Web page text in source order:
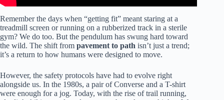
Remember the days when “getting fit” meant staring at a
treadmill screen or running on a rubberized track in a sterile
gym? We do too. But the pendulum has swung hard toward
the wild. The shift from pavement to path isn’t just a trend;
it’s a return to how humans were designed to move.
However, the safety protocols have had to evolve right
alongside us. In the 1980s, a pair of Converse and a T-shirt
were enough for a jog. Today, with the rise of trail running,